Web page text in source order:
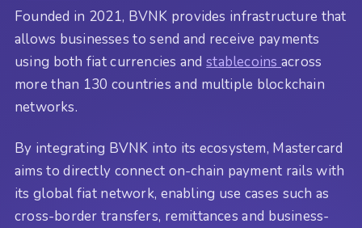
Founded in 2021, BVNK provides infrastructure that
allows businesses to send and receive payments
using both fiat currencies andstablecoinsacross
more than 130 countries and multiple blockchain
networks.
By integrating BVNK into its ecosystem, Mastercard
aims to directly connect on-chain payment rails with
its global fiat network, enabling use cases such as
cross-border transfers, remittances and business-